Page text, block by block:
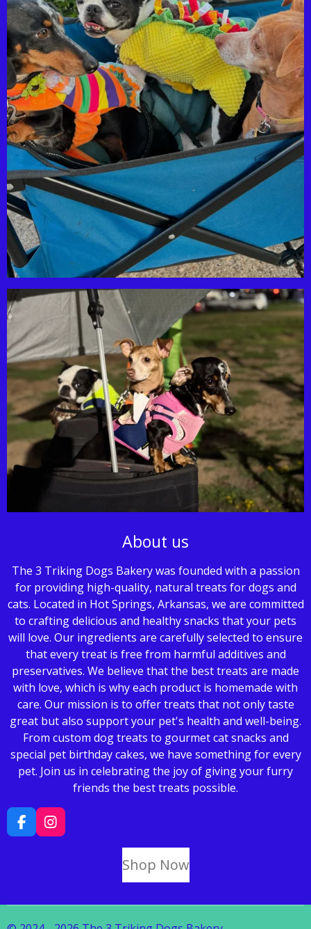
About us
The 3 Triking Dogs Bakery was founded with a passion
for providing high-quality, natural treats for dogs and
cats. Located in Hot Springs, Arkansas, we are committed
to crafting delicious and healthy snacks that your pets
will love. Our ingredients are carefully selected to ensure
that every treat is free from harmful additives and
preservatives. We believe that the best treats are made
with love, which is why each product is homemade with
care. Our mission is to offer treats that not only taste
great but also support your pet's health and well-being.
From custom dog treats to gourmet cat snacks and
special pet birthday cakes, we have something for every
pet. Join us in celebrating the joy of giving your furry
friends the best treats possible.
F
a
o
I
n
r
Shop Now